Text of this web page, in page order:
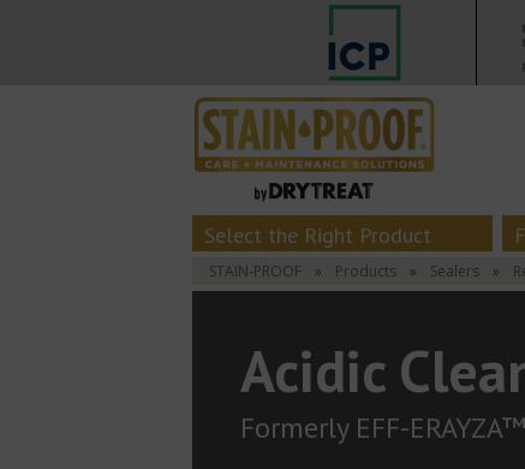
Select the Right Product
STAIN-PROOF » Products » Sealers »
Acidic
Formerly EFF-ERAYZA™